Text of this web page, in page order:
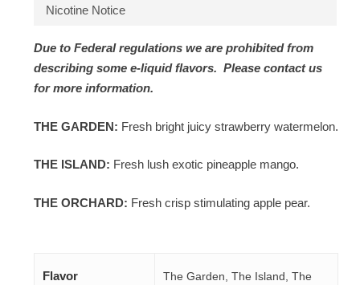
Nicotine Notice
Due to Federal regulations we are prohibited from
describing some e-liquid flavors. Please contact us
for more information.
THE GARDEN: Fresh bright juicy strawberry watermelon.
THE ISLAND: Fresh lush exotic pineapple mango.
THE ORCHARD: Fresh crisp stimulating apple pear.
Flavor
The Garden, The Island, The